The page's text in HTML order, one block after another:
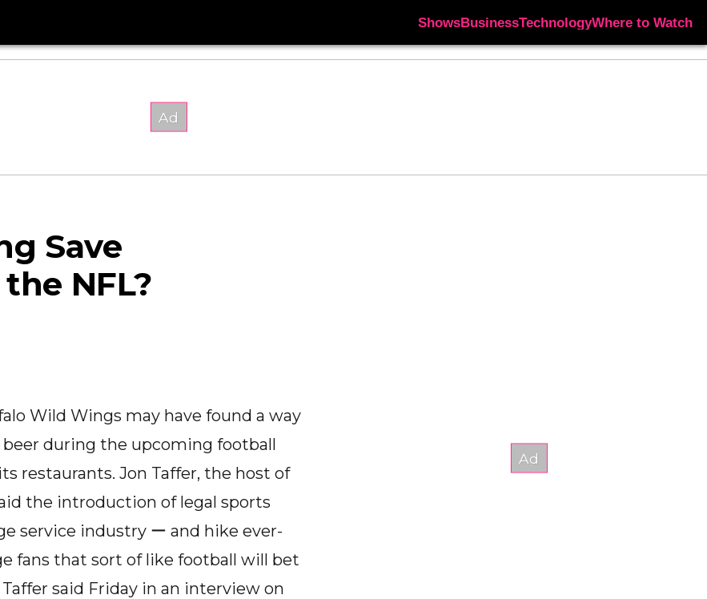
ShowsBusinessTechnologyWhere to Watch
Save
NFL?
Wild Wings may have found a way
during the upcoming football
restaurants. Jon Taffer, the host of
the introduction of legal sports
service industry ー and hike ever-
fans that sort of like football will bet
said Friday in an interview on